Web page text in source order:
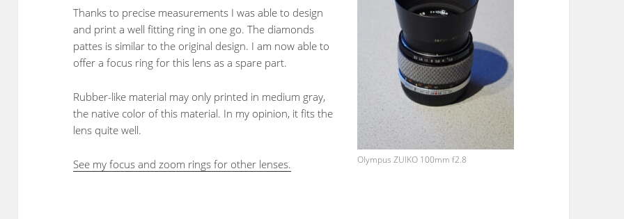
Olympus ZUIKO 100mm f2.8
Thanks to precise measurements I was able to design
and print a well fitting ring in one go. The diamonds
pattes is similar to the original design. I am now able to
offer a focus ring for this lens as a spare part.
Rubber-like material may only printed in medium gray,
the native color of this material. In my opinion, it fits the
lens quite well.
See my focus and zoom rings for other lenses.